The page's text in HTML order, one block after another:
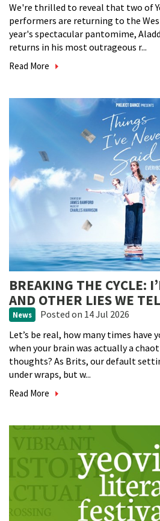
We're thrilled to reveal that two of
performers are returning to the
year's spectacular pantomime,
returns in his most outrageous r...
Read More
BREAKING THE CYCLE:
AND OTHER LIES WE
News Posted on 14 Jul 2026
Let’s be real, how many times have
when your brain was actually a
thoughts? As Brits, our default
under wraps, but w...
Read More